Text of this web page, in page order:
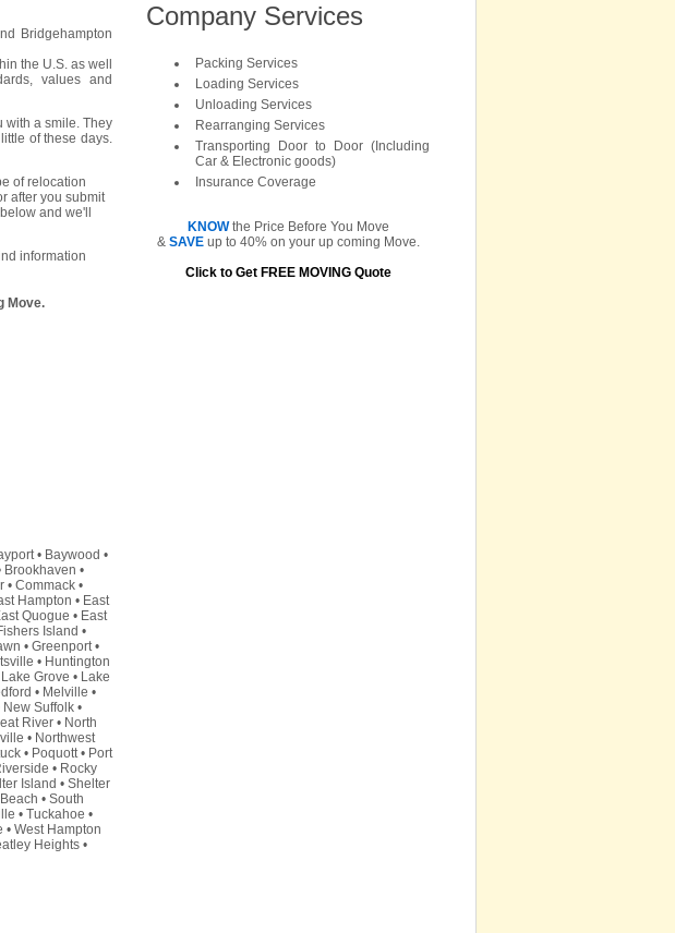
Bridgehampton
the U.S. as well
values and
with a smile. They
of these days.
of relocation
after you submit
and we'll
information
Move.
• Baywood •
Brookhaven •
• Commack•
Hampton • East
Quogue • East
Island •
• Greenport•
• Huntington
Lake Grove • Lake
• Melville •
New Suffolk •
River • North
• Northwest
• Poquott• Port
• Rocky
Island • Shelter
• South
• Tuckahoe •
• West Hampton
Heights•
Company Services
Packing Services
Loading Services
Unloading Services
Rearranging Services
Transporting Door to Door (Including
Car & Electronic goods)
Insurance Coverage
KNOWthe Price Before You Move
& SAVEup to 40% on your up coming Move.
Click to Get FREE MOVING Quote